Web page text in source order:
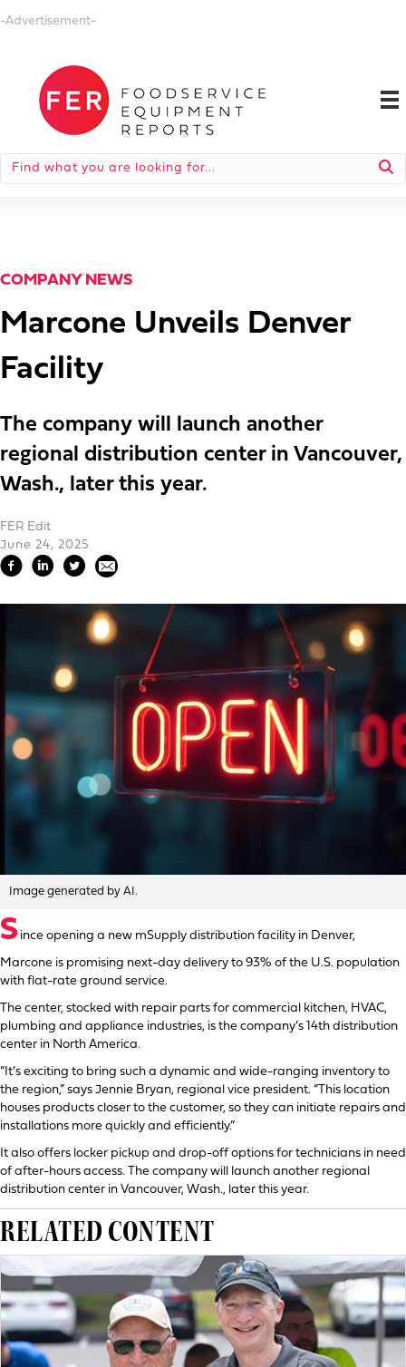
-Advertisement-
COMPANY NEWS
Marcone Unveils Denver
Facility
The company will launch another
regional distribution center in Vancouver,
Wash., later this year.
FER Edit
June 24, 2025
Image generated by AI.
S ince opening a new mSupply distribution facility in Denver,
Marcone is promising next-day delivery to 93% of the U.S. population
with flat-rate ground service.
The center, stocked with repair parts for commercial kitchen, HVAC,
plumbing and appliance industries, is the company’s 14th distribution
center in North America.
“It’s exciting to bring such a dynamic and wide-ranging inventory to
the region,” says Jennie Bryan, regional vice president. “This location
houses products closer to the customer, so they can initiate repairs and
installations more quickly and efficiently.”
It also offers locker pickup and drop-off options for technicians in need
of after-hours access. The company will launch another regional
distribution center in Vancouver, Wash., later this year.
RELATED CONTENT